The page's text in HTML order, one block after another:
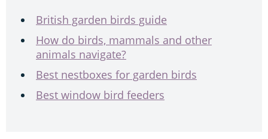
British garden birds guide
How do birds, mammals and other
animals navigate?
Best nestboxes for garden birds
Best window bird feeders